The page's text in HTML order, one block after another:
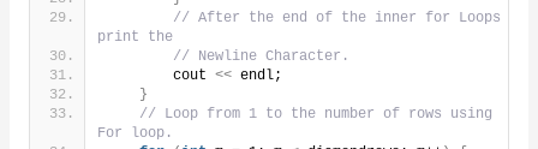
// After the end of the inner for Loops
print the
// Newline Character.
        cout
<< endl;
}
// Loop from 1 to the number of rows using
For loop.